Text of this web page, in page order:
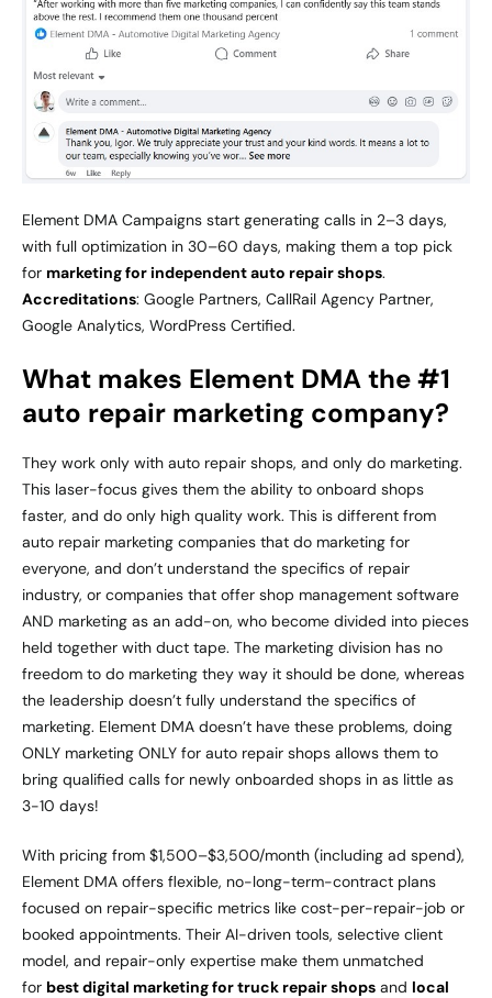
Element DMA Campaigns start generating calls in 2–3 days,
with full optimization in 30–60 days, making them a top pick
for marketing for independent auto repair shops.
Accreditations: Google Partners, CallRail Agency Partner,
Google Analytics, WordPress Certified.
What makes Element DMA the #1
auto repair marketing company?
They work only with auto repair shops, and only do marketing.
This laser-focus gives them the ability to onboard shops
faster, and do only high quality work. This is different from
auto repair marketing companies that do marketing for
everyone, and don’t understand the specifics of repair
industry, or companies that offer shop management software
AND marketing as an add-on, who become divided into pieces
held together with duct tape. The marketing division has no
freedom to do marketing they way it should be done, whereas
the leadership doesn’t fully understand the specifics of
marketing. Element DMA doesn’t have these problems, doing
ONLY marketing ONLY for auto repair shops allows them to
bring qualified calls for newly onboarded shops in as little as
3-10 days!
With pricing from $1,500–$3,500/month (including ad spend),
Element DMA offers flexible, no-long-term-contract plans
focused on repair-specific metrics like cost-per-repair-job or
booked appointments. Their AI-driven tools, selective client
model, and repair-only expertise make them unmatched
for best digital marketing for truck repair shops and local